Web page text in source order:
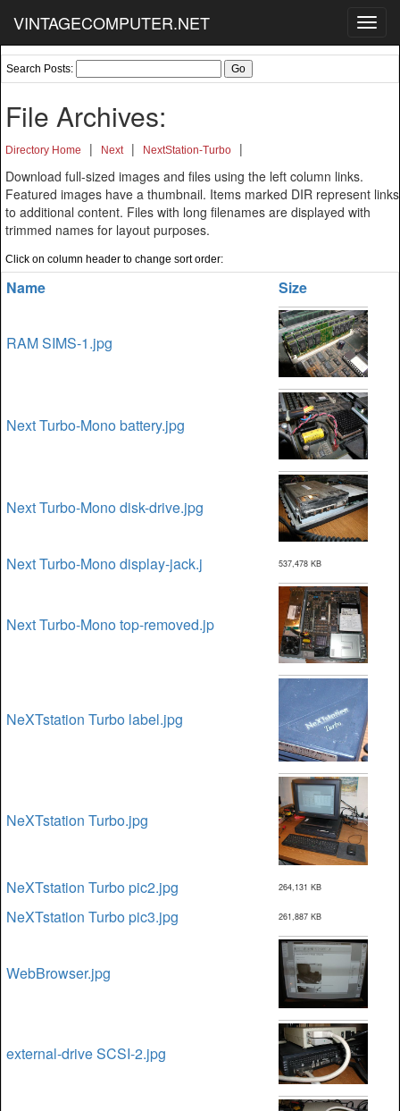
VINTAGECOMPUTER.NET
Search Posts:
File Archives:
Directory Home | Next | NextStation-Turbo
|
Download full-sized images and files using the left column links.
Featured images have a thumbnail. Items marked DIR represent links
to additional content. Files with long filenames are displayed with
trimmed names for layout purposes.
Click on column header to change sort order:
Name Size
RAM SIMS-1.jpg
Next Turbo-Mono battery.jpg
Next Turbo-Mono disk-drive.jpg
Next Turbo-Mono display-jack.j 537,478 KB
Next Turbo-Mono top-removed.jp
NeXTstation Turbo label.jpg
NeXTstation Turbo.jpg
NeXTstation Turbo pic2.jpg 264,131 KB
NeXTstation Turbo pic3.jpg 261,887 KB
WebBrowser.jpg
external-drive SCSI-2.jpg